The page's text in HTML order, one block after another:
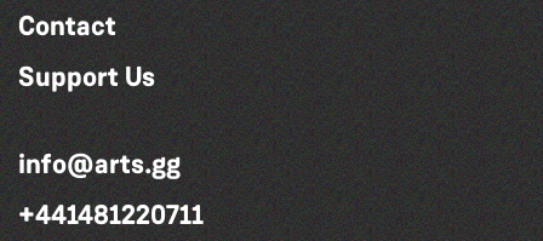
Contact
Support Us
info@arts.gg
+441481220711